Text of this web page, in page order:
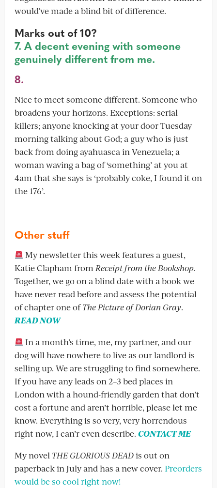
would’ve made a blind bit of difference.
Marks out of 10?
7. A decent evening with someone
genuinely different from me.
8.
Nice to meet someone different. Someone who
broadens your horizons. Exceptions: serial
killers; anyone knocking at your door Tuesday
morning talking about God; a guy who is just
back from doing ayahuasca in Venezuela; a
woman waving a bag of ‘something’ at you at
4am that she says is ‘probably coke, I found it on
the 176’.
Other stuff
My newsletter this week features a guest,
Katie Clapham from Receipt from the Bookshop.
Together, we go on a blind date with a book we
have never read before and assess the potential
of chapter one ofThe Picture of Dorian Gray.
READ NOW
In a month’s time, me, my partner, and our
dog will have nowhere to live as our landlord is
selling up. We are struggling to find somewhere.
If you have any leads on 2–3 bed places in
London with a hound-friendly garden that don’t
cost a fortune and aren’t horrible, please let me
know. Everything is so very, very horrendous
right now, I can’r even describe. CONTACT ME
My novel THE GLORIOUS DEADis out on
paperback in July and has a new cover. Preorders
would be so cool right now!